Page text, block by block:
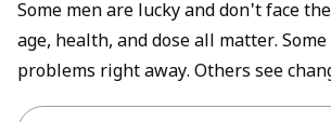
Some men are lucky and don't face
age, health, and dose all matter.
problems right away. Others see